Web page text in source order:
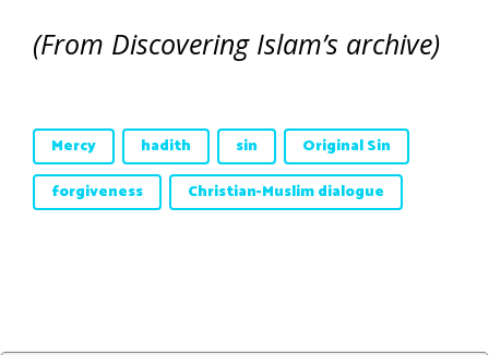
(From Discovering Islam’s archive)
Mercy hadith sin
Original Sin
forgiveness
Christian-Muslim dialogue